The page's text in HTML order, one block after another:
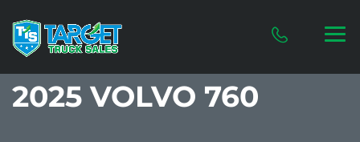
2025 VOLVO 760